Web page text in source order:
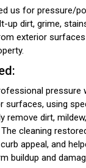
us for pressure/
up dirt, grime,
exterior
pressure
surfaces, using
remove dirt,
cleaning
appeal, and
buildup and